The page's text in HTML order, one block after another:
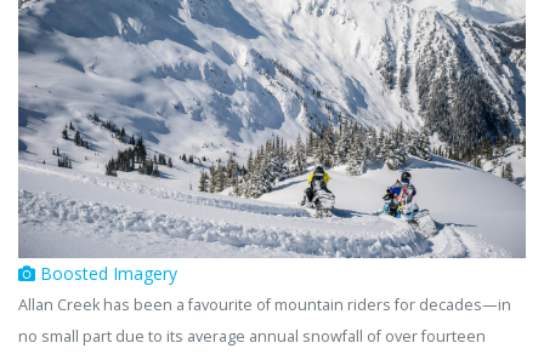
Boosted Imagery
Allan Creek has been a favourite of mountain riders for decades—in
no small part due to its average annual snowfall of over fourteen